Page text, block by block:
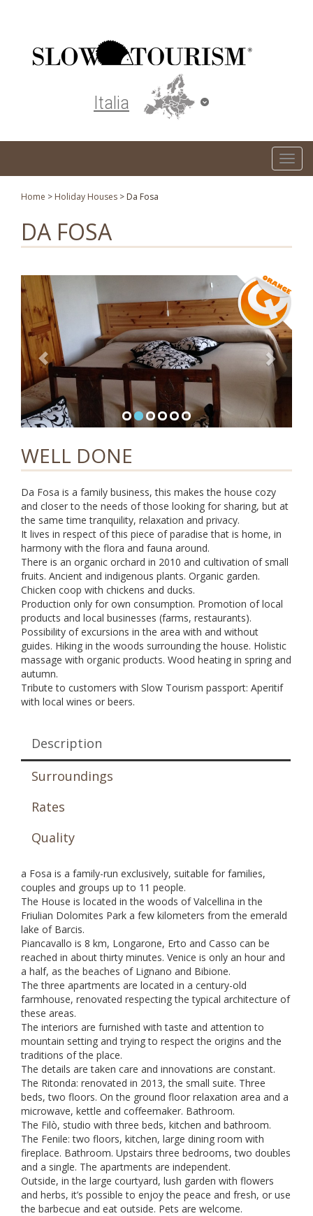
Turismo responsabile ed ecosostenibile
Italia
T
o
e
a
v
i
g
a
t
Home > Holiday Houses > Da Fosa
DA FOSA
WELL DONE
Da Fosa is a family business, this makes the house cozy
and closer to the needs of those looking for sharing, but at
the same time tranquility, relaxation and privacy.
It lives in respect of this piece of paradise that is home, in
harmony with the flora and fauna around.
There is an organic orchard in 2010 and cultivation of small
fruits. Ancient and indigenous plants. Organic garden.
Chicken coop with chickens and ducks.
Production only for own consumption. Promotion of local
products and local businesses (farms, restaurants).
Possibility of excursions in the area with and without
guides. Hiking in the woods surrounding the house. Holistic
massage with organic products. Wood heating in spring and
autumn.
Tribute to customers with Slow Tourism passport: Aperitif
with local wines or beers.
Description
Surroundings
Rates
Quality
a Fosa is a family-run exclusively, suitable for families,
couples and groups up to 11 people.
The House is located in the woods of Valcellina in the
Friulian Dolomites Park a few kilometers from the emerald
lake of Barcis.
Piancavallo is 8 km, Longarone, Erto and Casso can be
reached in about thirty minutes. Venice is only an hour and
a half, as the beaches of Lignano and Bibione.
The three apartments are located in a century-old
farmhouse, renovated respecting the typical architecture of
these areas.
The interiors are furnished with taste and attention to
mountain setting and trying to respect the origins and the
traditions of the place.
The details are taken care and innovations are constant.
The Ritonda: renovated in 2013, the small suite. Three
beds, two floors. On the ground floor relaxation area and a
microwave, kettle and coffeemaker. Bathroom.
The Filò, studio with three beds, kitchen and bathroom.
The Fenile: two floors, kitchen, large dining room with
fireplace. Bathroom. Upstairs three bedrooms, two doubles
and a single. The apartments are independent.
Outside, in the large courtyard, lush garden with flowers
and herbs, it’s possible to enjoy the peace and fresh, or use
the barbecue and eat outside. Pets are welcome.